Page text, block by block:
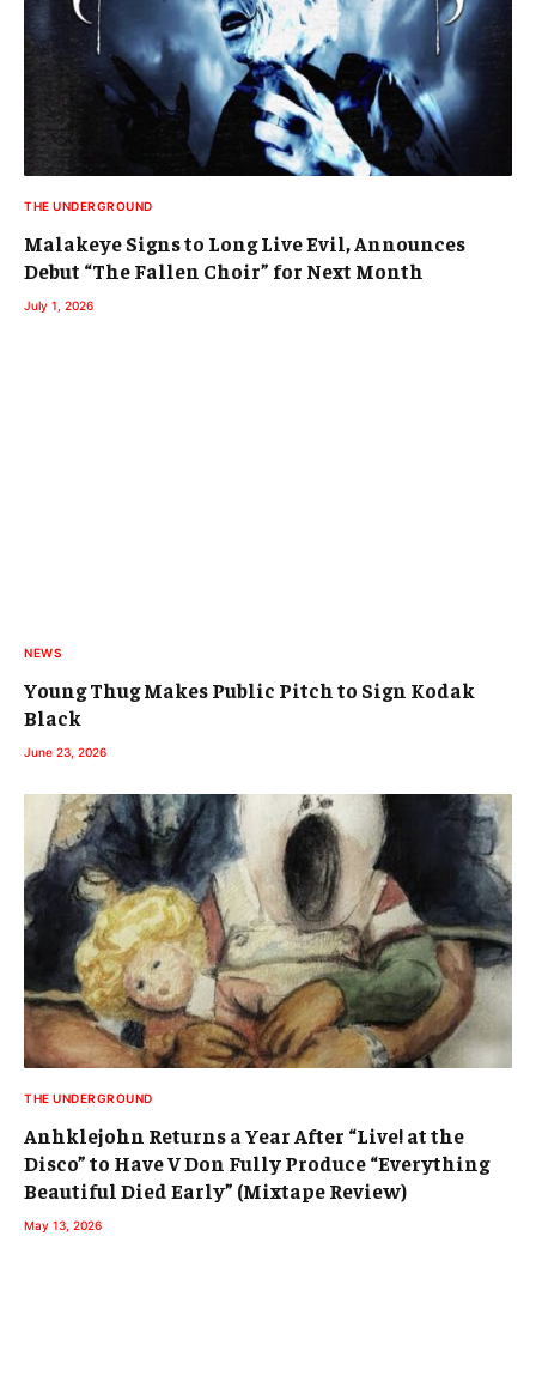
THE UNDERGROUND
Malakeye Signs to Long Live Evil, Announces
Debut “The Fallen Choir” for Next Month
July 1, 2026
NEWS
Young Thug Makes Public Pitch to Sign Kodak
Black
June 23, 2026
THE UNDERGROUND
Anhklejohn Returns a Year After “Live! at the
Disco” to Have V Don Fully Produce “Everything
Beautiful Died Early” (Mixtape Review)
May 13, 2026